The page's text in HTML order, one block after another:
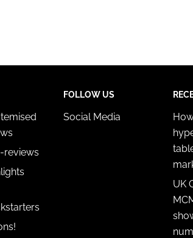
reviews
FOLLOW US
Social Media
UK